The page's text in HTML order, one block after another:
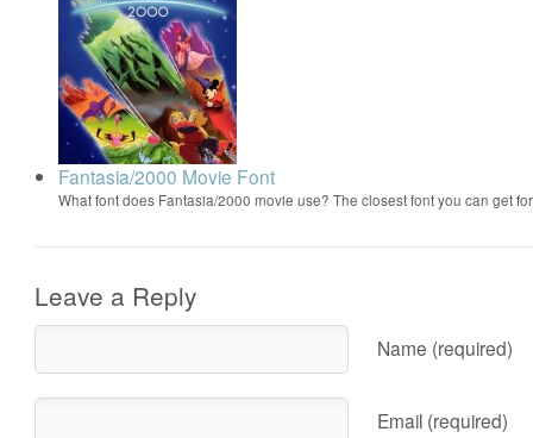
Fantasia/2000 Movie Font
What font does Fantasia/2000 movie use? The closest font you can get
Leave a Reply
Name (required)
Email (required)